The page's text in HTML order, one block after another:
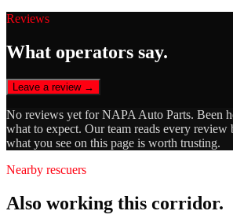
Reviews
What operators say.
Leave a review →
No reviews yet forNAPA Auto Parts. Been
what to expect. Our team reads every review
what you see on this page is worth trusting.
Nearby rescuers
Also working this corridor.